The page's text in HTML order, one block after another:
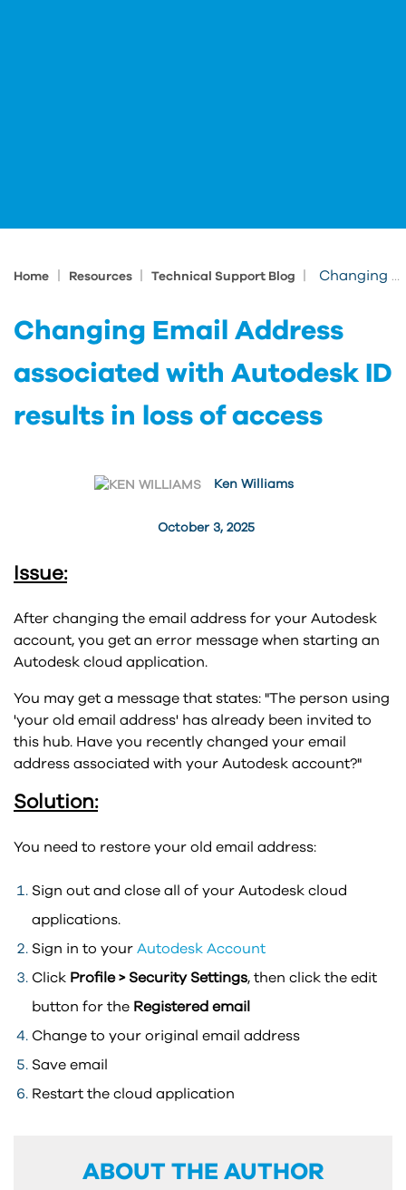
Home Resources Technical Support Blog Changing Email Address associated with Autodesk ID results in loss of access
Changing Email Address
associated with Autodesk ID
results in loss of access
October 3, 2025
Ken Williams
Issue:
After changing the email address for your Autodesk
account, you get an error message when starting an
Autodesk cloud application.
You may get a message that states: "The person using
'your old email address' has already been invited to
this hub. Have you recently changed your email
address associated with your Autodesk account?"
Solution:
You need to restore your old email address:
Sign out and close all of your Autodesk cloud
applications.
Sign in to your Autodesk Account
Click Profile > Security Settings, then click the edit
button for the Registered email
Change to your original email address
Save email
Restart the cloud application
ABOUT THE AUTHOR